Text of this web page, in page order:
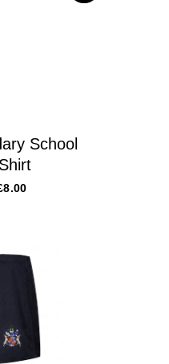
School
8.00